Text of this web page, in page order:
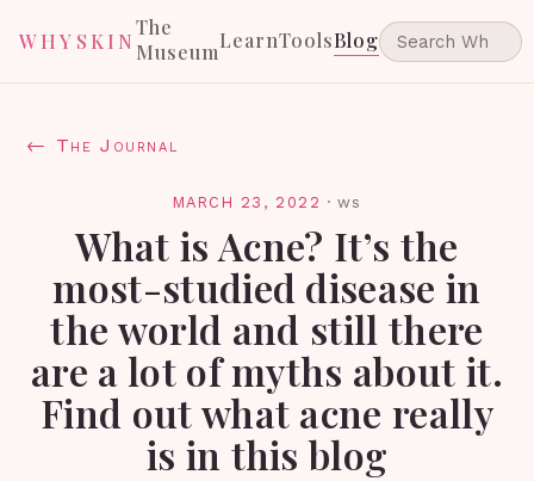
WHYSKIN
The
MuseumLearnToolsBlog
← The Journal
MARCH 23, 2022 ·ws
What is Acne? It’s the
most-studied disease in
the world and still there
are a lot of myths about it.
Find out what acne really
is in this blog